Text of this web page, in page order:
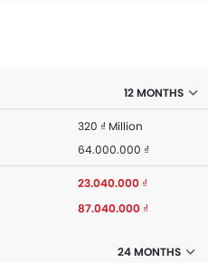
12 MONTHS
320 ₫ Million
64.000.000 ₫
23.040.000 ₫
87.040.000 ₫
24 MONTHS